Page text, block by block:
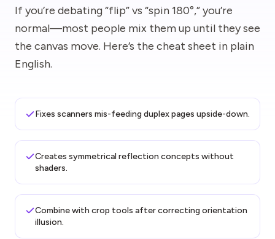
If you’re debating “flip” vs “spin 180°,” you’re
normal—most people mix them up until they see
the canvas move. Here’s the cheat sheet in plain
English.
Fixes scanners mis-feeding duplex pages upside-down.
Creates symmetrical reflection concepts without
shaders.
Combine with crop tools after correcting orientation
illusion.